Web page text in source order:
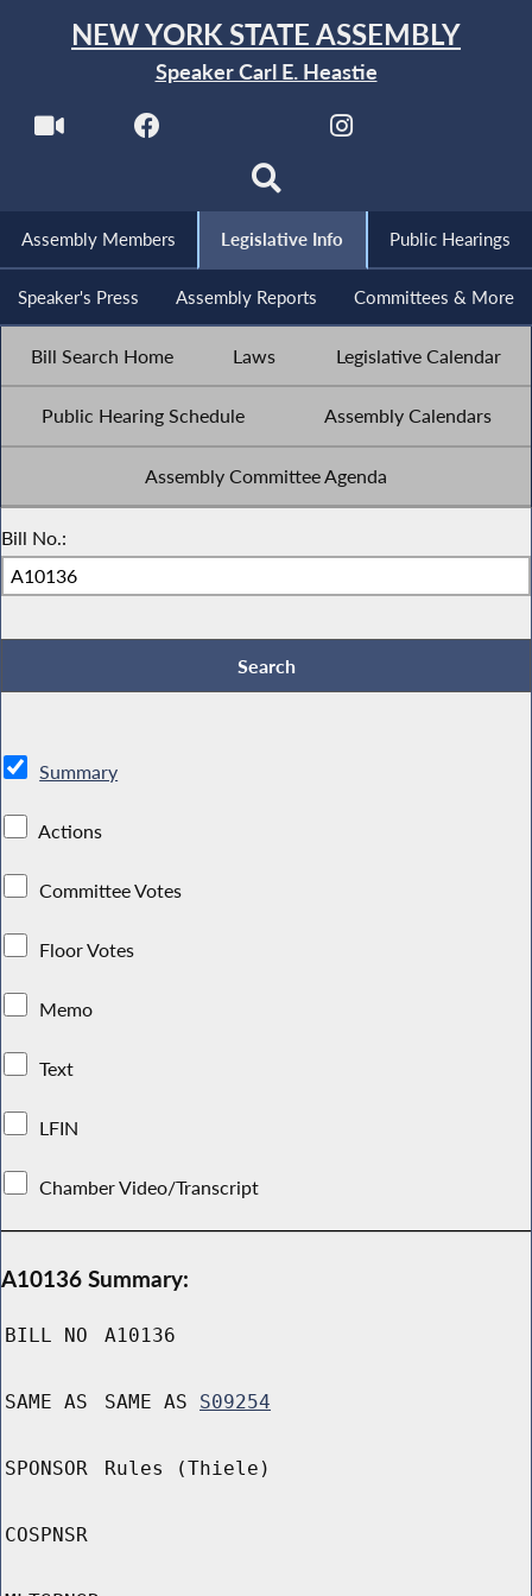
NEW YORK STATE ASSEMBLY
Speaker Carl E. Heastie
Assembly Members Legislative Info Public Hearings
Speaker's Press Assembly Reports Committees & More
Bill Search Home Laws Legislative Calendar
Public Hearing Schedule Assembly Calendars
Assembly Committee Agenda
Bill No.:
Summary
Actions
Committee Votes
Floor Votes
Memo
Text
LFIN
Chamber Video/Transcript
A10136 Summary:
BILL NO A10136
SAME AS SAME AS S09254
SPONSOR Rules (Thiele)
COSPNSR